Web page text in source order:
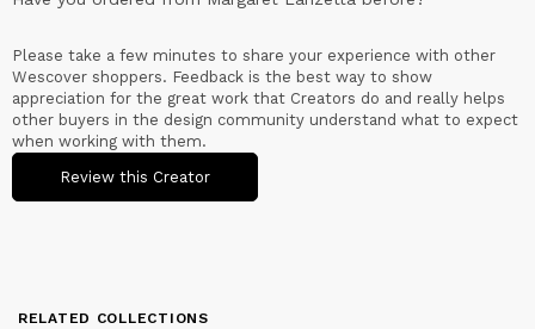
Please take a few minutes to share your experience with other
Wescover shoppers. Feedback is the best way to show
appreciation for the great work that Creators do and really helps
other buyers in the design community understand what to expect
when working with them.
Review this Creator
RELATED COLLECTIONS